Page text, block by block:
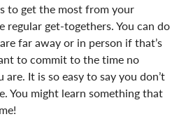
to get the most from your
regular get-togethers. You can do
far away or in person if that’s
to commit to the time no
It is so easy to say you don’t
You might learn something that